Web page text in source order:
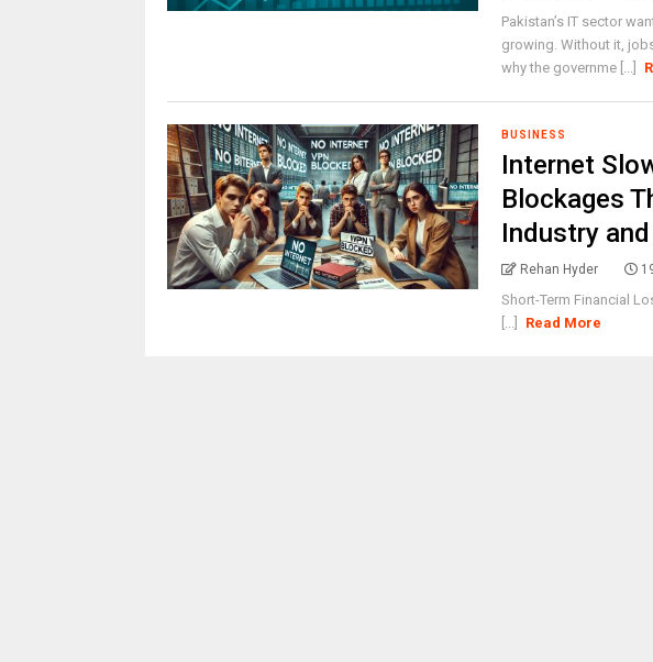
Pakistan’s IT sector
growing. Without it,
why the governme [...]
BUSINESS
Internet
Blockages
Industry
Rehan Hyder
Short-Term Financial
[...]
Read More